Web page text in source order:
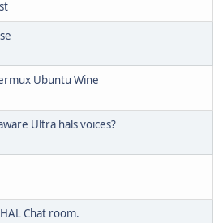
Ubuntu Wine
Ultra hals voices?
Chat room.